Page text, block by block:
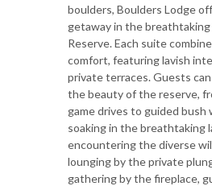
boulders, Boulders Lodge
getaway in the breathtaking
Reserve. Each suite
comfort, featuring lavish
private terraces. Guests
the beauty of the reserve,
game drives to guided bush
soaking in the breathtaking
encountering the diverse
lounging by the private
gathering by the fireplace,